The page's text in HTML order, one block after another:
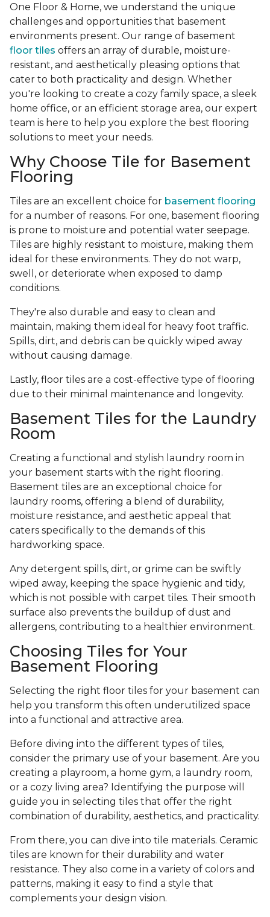
One Floor & Home, we understand the unique
challenges and opportunities that basement
environments present. Our range of basement
floor tiles offers an array of durable, moisture-
resistant, and aesthetically pleasing options that
cater to both practicality and design. Whether
you're looking to create a cozy family space, a sleek
home office, or an efficient storage area, our expert
team is here to help you explore the best flooring
solutions to meet your needs.
Why Choose Tile for Basement
Flooring
Tiles are an excellent choice for basement flooring
for a number of reasons. For one, basement flooring
is prone to moisture and potential water seepage.
Tiles are highly resistant to moisture, making them
ideal for these environments. They do not warp,
swell, or deteriorate when exposed to damp
conditions.
They're also durable and easy to clean and
maintain, making them ideal for heavy foot traffic.
Spills, dirt, and debris can be quickly wiped away
without causing damage.
Lastly, floor tiles are a cost-effective type of flooring
due to their minimal maintenance and longevity.
Basement Tiles for the Laundry
Room
Creating a functional and stylish laundry room in
your basement starts with the right flooring.
Basement tiles are an exceptional choice for
laundry rooms, offering a blend of durability,
moisture resistance, and aesthetic appeal that
caters specifically to the demands of this
hardworking space.
Any detergent spills, dirt, or grime can be swiftly
wiped away, keeping the space hygienic and tidy,
which is not possible with carpet tiles. Their smooth
surface also prevents the buildup of dust and
allergens, contributing to a healthier environment.
Choosing Tiles for Your
Basement Flooring
Selecting the right floor tiles for your basement can
help you transform this often underutilized space
into a functional and attractive area.
Before diving into the different types of tiles,
consider the primary use of your basement. Are you
creating a playroom, a home gym, a laundry room,
or a cozy living area? Identifying the purpose will
guide you in selecting tiles that offer the right
combination of durability, aesthetics, and practicality.
From there, you can dive into tile materials. Ceramic
tiles are known for their durability and water
resistance. They also come in a variety of colors and
patterns, making it easy to find a style that
complements your design vision.